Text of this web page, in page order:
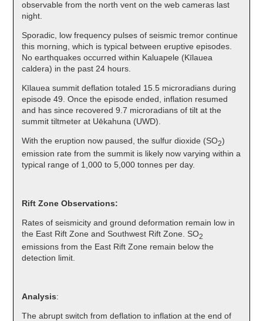
observable from the north vent on the web cameras last
night.
Sporadic, low frequency pulses of seismic tremor continue
this morning, which is typical between eruptive episodes.
No earthquakes occurred within Kaluapele (Kīlauea
caldera) in the past 24 hours.
Kīlauea summit deflation totaled 15.5 microradians during
episode 49. Once the episode ended, inflation resumed
and has since recovered 9.7 microradians of tilt at the
summit tiltmeter at Uēkahuna (UWD).
With the eruption now paused, the sulfur dioxide (SO2)
emission rate from the summit is likely now varying within a
typical range of 1,000 to 5,000 tonnes per day.
Rift Zone Observations:
Rates of seismicity and ground deformation remain low in
the East Rift Zone and Southwest Rift Zone. SO2
emissions from the East Rift Zone remain below the
detection limit.
Analysis:
The abrupt switch from deflation to inflation at the end of